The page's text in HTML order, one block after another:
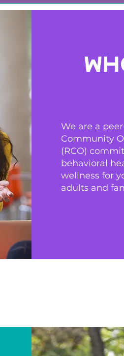
We are a
Community
(RCO)
behavioral
wellness for
adults and